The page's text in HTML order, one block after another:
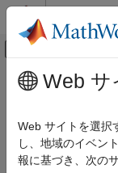
コンテンツへスキップ
オフキャ
ドキュメンテーション
Model Predictive
Explicit MPC Design
メインコンテン
Convert implicit
Web サ
Web サイトを選択
し、地域のイベン
報に基づき、次の